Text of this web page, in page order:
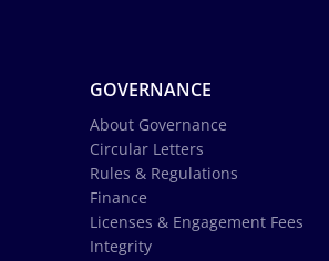
GOVERNANCE
About Governance
Circular Letters
Rules & Regulations
Finance
Licenses & Engagement Fees
Integrity